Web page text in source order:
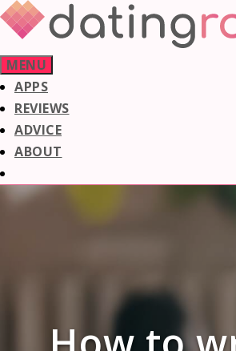
Skip
to
content
MENU
APPS
REVIEWS
ADVICE
ABOUT